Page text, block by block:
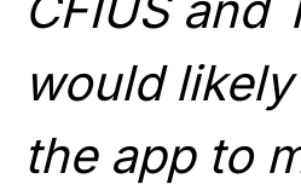
would
the app to